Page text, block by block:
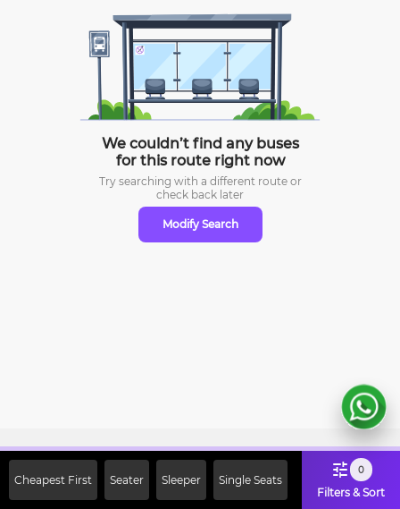
We couldn’t find any buses
for this route right now
Try searching with a different route or
check back later
Modify Search
Cheapest First Seater Sleeper Single Seats
0
Filters & Sort
Off on First Booking. Use Code